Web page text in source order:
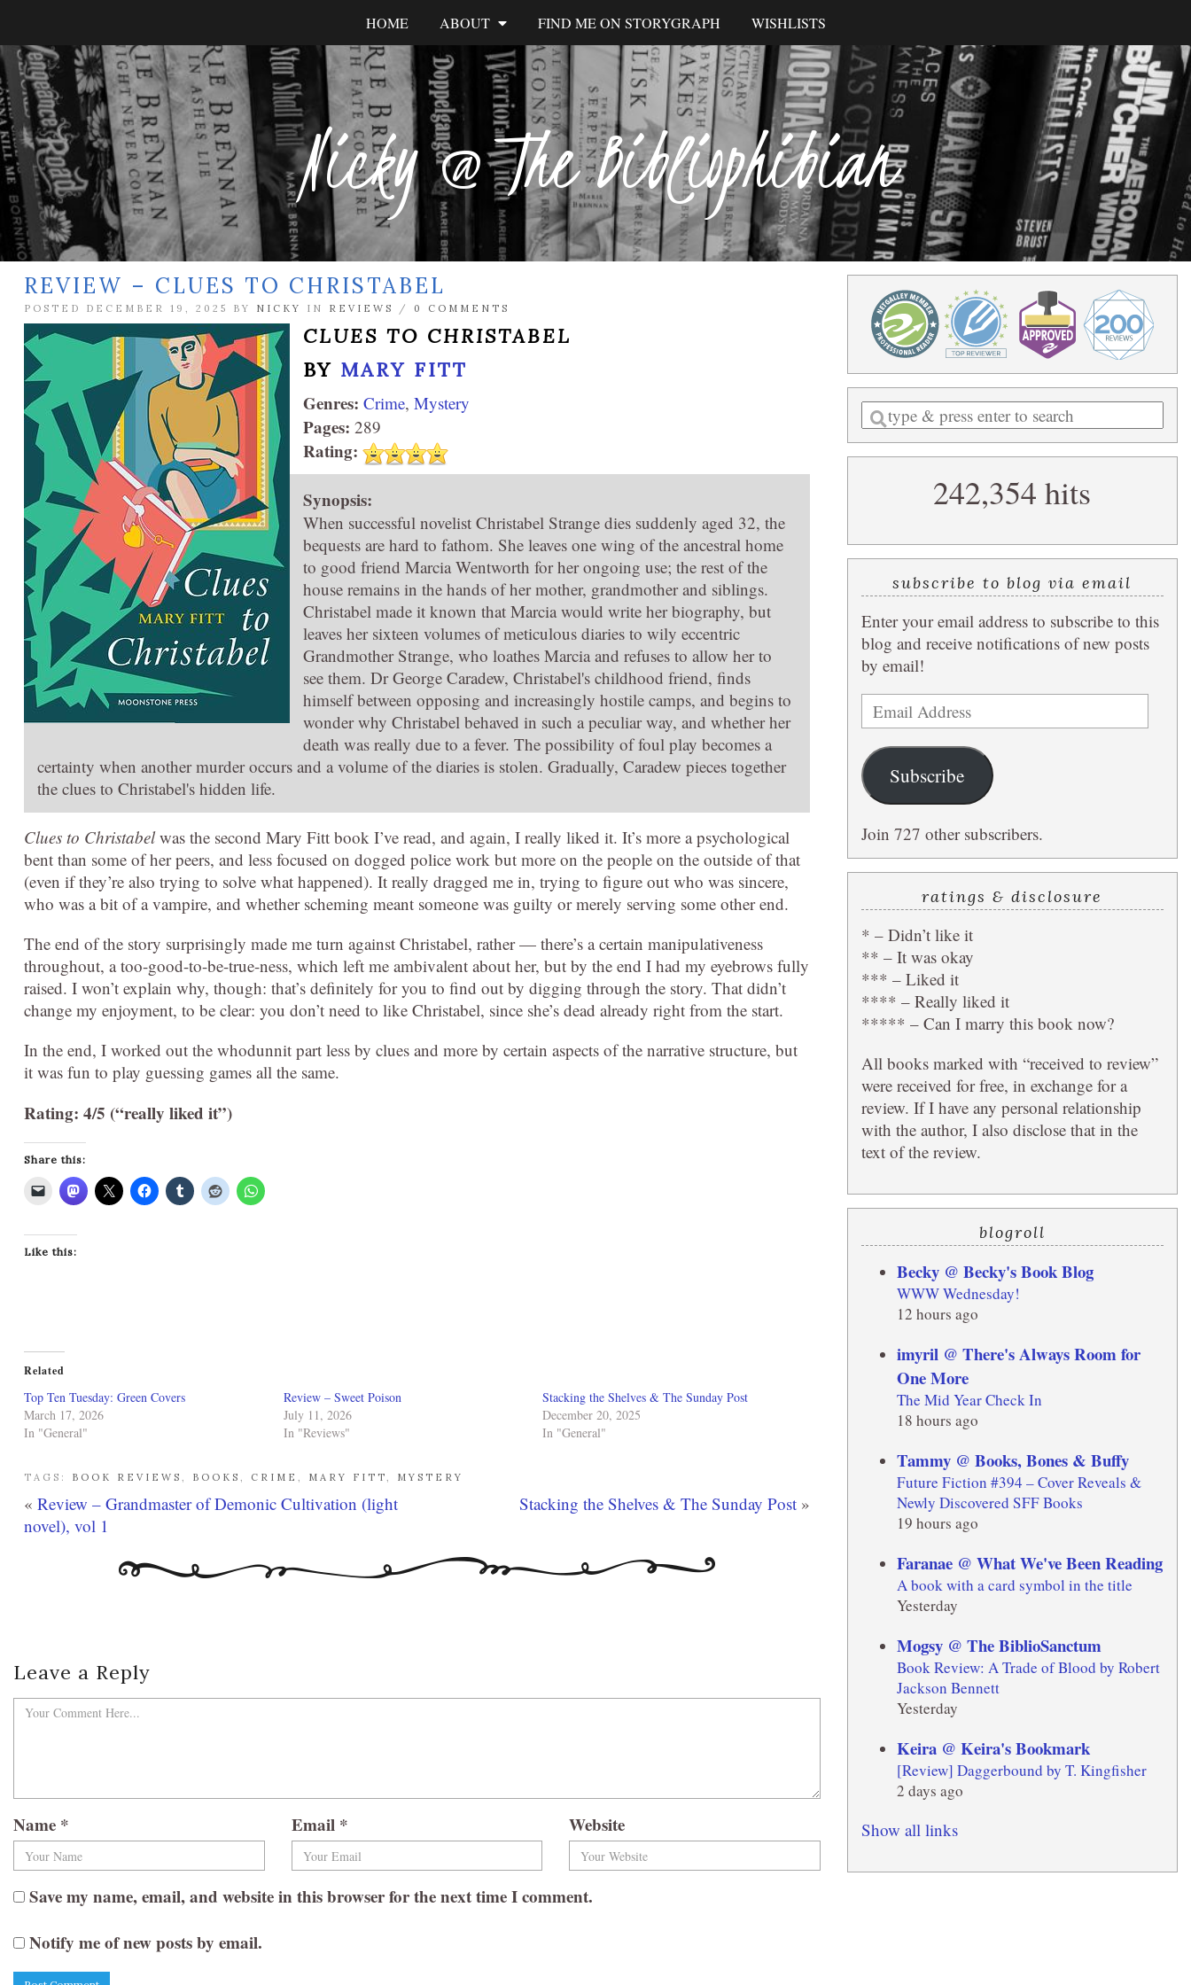
Nicky @ The Bibliophibian
HOME ABOUT FIND ME ON STORYGRAPH WISHLISTS
REVIEW – CLUES TO CHRISTABEL
POSTED DECEMBER 19, 2025 BY NICKY IN REVIEWS / 0 COMMENTS
CLUES TO CHRISTABEL
BY MARY FITT
Genres: Crime, Mystery
Pages: 289
Rating:
Synopsis:
When successful novelist Christabel Strange dies suddenly aged 32, the
bequests are hard to fathom. She leaves one wing of the ancestral home
to good friend Marcia Wentworth for her ongoing use; the rest of the
house remains in the hands of her mother, grandmother and siblings.
Christabel made it known that Marcia would write her biography, but
leaves her sixteen volumes of meticulous diaries to wily eccentric
Grandmother Strange, who loathes Marcia and refuses to allow her to
see them. Dr George Caradew, Christabel's childhood friend, finds
himself between opposing and increasingly hostile camps, and begins to
wonder why Christabel behaved in such a peculiar way, and whether her
death was really due to a fever. The possibility of foul play becomes a
certainty when another murder occurs and a volume of the diaries is stolen. Gradually, Caradew pieces together
the clues to Christabel's hidden life.
Clues to Christabelwas the second Mary Fitt book I’ve read, and again, I really liked it. It’s more a psychological
bent than some of her peers, and less focused on dogged police work but more on the people on the outside of that
(even if they’re also trying to solve what happened). It really dragged me in, trying to figure out who was sincere,
who was a bit of a vampire, and whether scheming meant someone was guilty or merely serving some other end.
The end of the story surprisingly made me turn against Christabel, rather — there’s a certain manipulativeness
throughout, a too-good-to-be-true-ness, which left me ambivalent about her, but by the end I had my eyebrows fully
raised. I won’t explain why, though: that’s definitely for you to find out by digging through the story. That didn’t
change my enjoyment, to be clear: you don’t need to like Christabel, since she’s dead already right from the start.
In the end, I worked out the whodunnit part less by clues and more by certain aspects of the narrative structure, but
it was fun to play guessing games all the same.
Rating: 4/5 (“really liked it”)
Share this:
Like this:
Related
Top Ten Tuesday: Green Covers
March 17, 2026
In "General"
Review – Sweet Poison
July 11, 2026
In "Reviews"
Stacking the Shelves & The Sunday Post
December 20, 2025
In "General"
TAGS: BOOK REVIEWS BOOKS CRIME MARY FITT MYSTERY
« Review – Grandmaster of Demonic Cultivation (light
novel), vol 1
Stacking the Shelves & The Sunday Post»
Leave a Reply
Name * Email * Website
Save my name, email, and website in this browser for the next time I comment.
Notify me of new posts by email.
Enter
a
search
242,354 hits
subscribe to blog via email
Enter your email address to subscribe to this
blog and receive notifications of new posts
by email!
Email
Address
Subscribe
Join 727 other subscribers.
ratings & disclosure
* – Didn’t like it
** – It was okay
*** – Liked it
**** – Really liked it
***** – Can I marry this book now?
All books marked with “received to review”
were received for free, in exchange for a
review. If I have any personal relationship
with the author, I also disclose that in the
text of the review.
blogroll
Becky @ Becky's Book Blog
WWW Wednesday!
12 hours ago
imyril @ There's Always Room for
One More
The Mid Year Check In
18 hours ago
Tammy @ Books, Bones & Buffy
Future Fiction #394 – Cover Reveals &
Newly Discovered SFF Books
19 hours ago
Faranae @ What We've Been Reading
A book with a card symbol in the title
Yesterday
Mogsy @ The BiblioSanctum
Book Review: A Trade of Blood by Robert
Jackson Bennett
Yesterday
Keira @ Keira's Bookmark
[Review] Daggerbound by T. Kingfisher
2 days ago
Show all links